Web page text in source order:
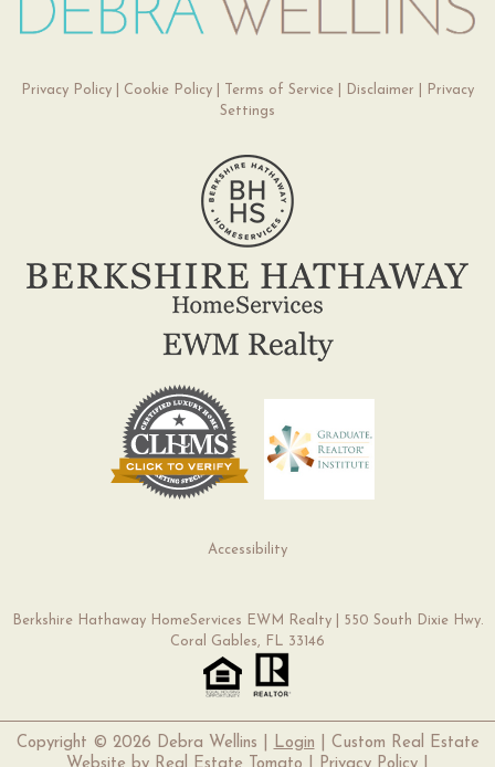
Privacy Policy| Cookie Policy| Terms of Service| Disclaimer
Privacy
Settings
Accessibility
Berkshire Hathaway HomeServices EWM Realty | 550 South Dixie Hwy.
Coral Gables, FL 33146
Copyright © 2026 Debra Wellins | Login | Custom Real Estate